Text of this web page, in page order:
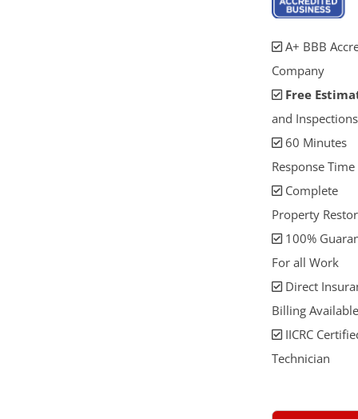
A+ BBB
Company
Free
and
60 Minutes
Response Time
Complete
Property
100%
For all Work
Direct
Billing Available
IICRC
Technician